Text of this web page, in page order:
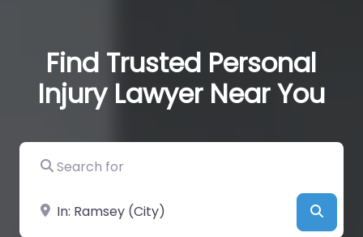
Find Trusted Personal
Injury Lawyer Near You
Search for
Near